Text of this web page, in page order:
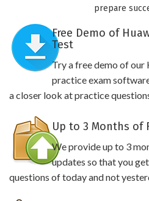
prepare
Free Demo of
Test
Try a free demo of our
practice exam
a closer look at practice
Up to 3 Months of
We provide up to 3
updates so that you
questions of today and not